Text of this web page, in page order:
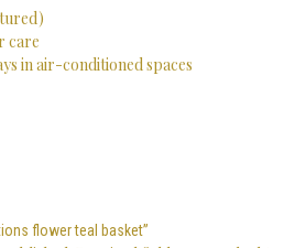
care
in air-conditioned spaces
flower teal basket”